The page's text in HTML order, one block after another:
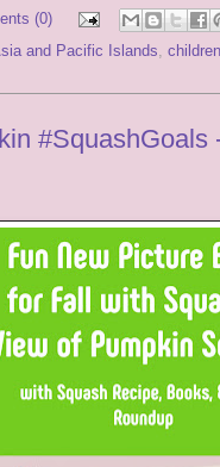
(0)
and Pacific Islands,